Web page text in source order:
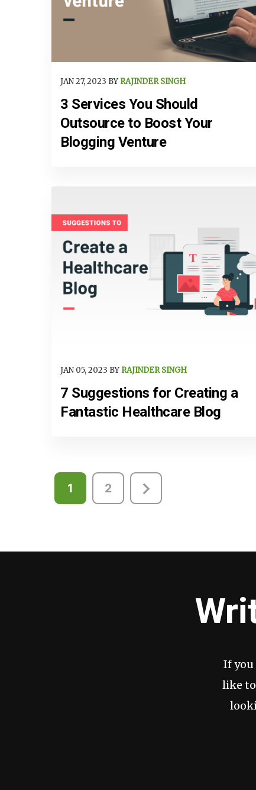
JAN 27, 2023 BY RAJINDER SINGH
3 Services You Should
Outsource to Boost Your
Blogging Venture
JAN 05, 2023 BY RAJINDER SINGH
7 Suggestions for Creating a
Fantastic Healthcare Blog
Posts
pagination
1 2
If you
like